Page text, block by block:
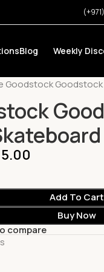
Blog Weekly
Goodstock Goodstock
Add To Cart
Buy Now
compare